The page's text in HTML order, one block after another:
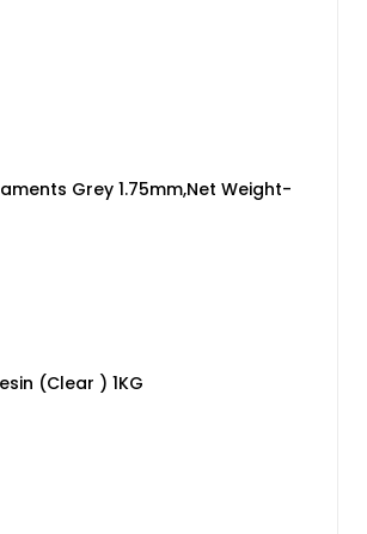
Grey 1.75mm,Net Weight-
(Clear ) 1KG